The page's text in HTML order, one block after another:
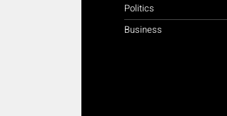
Politics
Business